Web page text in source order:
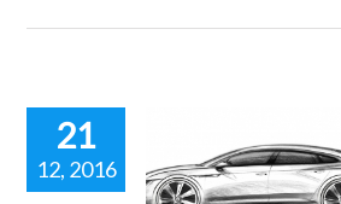
21
12, 2016
VW